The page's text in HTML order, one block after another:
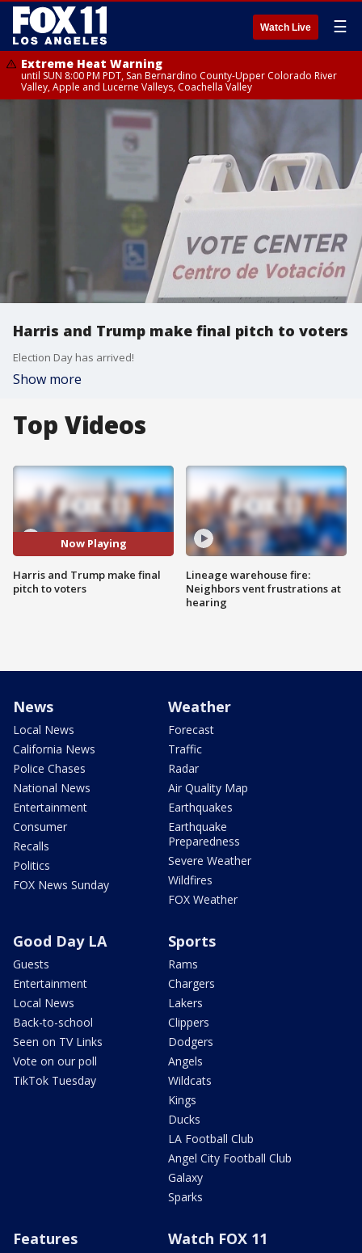
Watch Live ☰
Extreme Heat Warning
until SUN 8:00 PM PDT, San Bernardino County-Upper Colorado River
Valley, Apple and Lucerne Valleys, Coachella Valley
Harris and Trump make final pitch to voters
Election Day has arrived!
Show more
Top Videos
Now Playing
Harris and Trump make final
pitch to voters
Lineage warehouse fire:
Neighbors vent frustrations at
hearing
News
Local News
California News
Police Chases
National News
Entertainment
Consumer
Recalls
Politics
FOX News Sunday
Weather
Forecast
Traffic
Radar
Air Quality Map
Earthquakes
Earthquake
Preparedness
Severe Weather
Wildfires
FOX Weather
Good Day LA
Guests
Entertainment
Local News
Back-to-school
Seen on TV Links
Vote on our poll
TikTok Tuesday
Sports
Rams
Chargers
Lakers
Clippers
Dodgers
Angels
Wildcats
Kings
Ducks
LA Football Club
Angel City Football Club
Galaxy
Sparks
Features Watch FOX 11